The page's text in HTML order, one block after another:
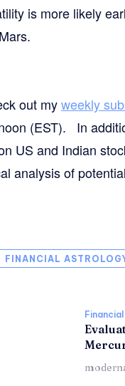
is more likely
out myweekly
(EST). In
US and Indian
analysis of
FINANCIAL